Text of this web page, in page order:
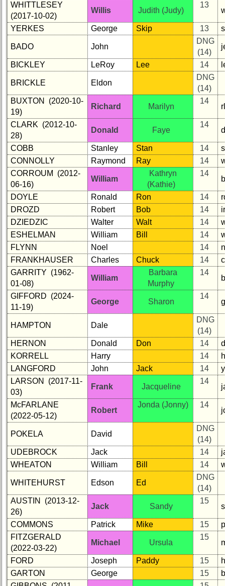
WHITTLESEY
(2017-10-02)
Willis Judith (Judy)
13
YERKES George Skip 13
BADO John
DNG
(14)
BICKLEY LeRoy Lee 14
BRICKLE Eldon
DNG
(14)
BUXTON (2020-10-
19)
Richard Marilyn
14
CLARK (2012-10-
28)
Donald Faye
14
COBB Stanley Stan 14
CONNOLLY
Raymond Ray 14
CORROUM (2012-
06-16)
William
Kathryn
(Kathie)
14
DOYLE Ronald Ron 14
DROZD
Robert Bob 14
DZIEDZIC
Walter Walt 14
ESHELMAN
William Bill 14
FLYNN
Noel 14
FRANKHAUSER
Charles Chuck 14
GARRITY (1962-
01-08)
William
Barbara
Murphy
14
GIFFORD (2024-
11-19)
George Sharon
14
HAMPTON Dale
DNG
(14)
HERNON
Donald Don 14
KORRELL
Harry 14
LANGFORD
John Jack 14
LARSON (2017-11-
03)
Frank Jacqueline
14
McFARLANE
(2022-05-12)
Robert
Jonda (Jonny) 14
POKELA David
DNG
(14)
UDEBROCK
Jack 14
WHEATON
William Bill 14
WHITEHURST Edson Ed
DNG
(14)
AUSTIN (2013-12-
26)
Jack Sandy
15
COMMONS Patrick Mike 15
FITZGERALD
(2022-03-22)
Michael Ursula
15
FORD Joseph Paddy 15
GARTON
George 15